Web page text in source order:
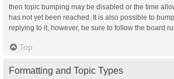
then topic bumping may be disabled or the time
has not yet been reached. It is also possible to
replying to it, however, be sure to follow the board
Top
Formatting and Topic Types